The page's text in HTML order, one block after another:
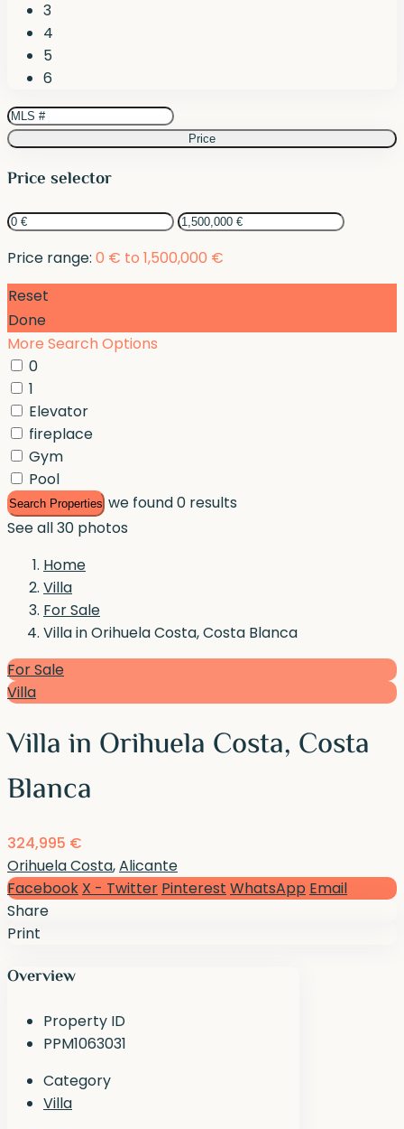
3
4
5
6
Price
Price selector
Price range: 0 € to 1,500,000 €
Reset
Done
More Search Options
0
1
Elevator
fireplace
Gym
Pool
Search Properties we found0 results
See all 30 photos
Home
Villa
For Sale
Villa in Orihuela Costa, Costa Blanca
For Sale
Villa
Villa in Orihuela Costa, Costa
Blanca
324,995 €
Orihuela Costa,Alicante
Facebook X - Twitter Pinterest WhatsApp Email
Share
Print
Overview
Property ID
PPM1063031
Category
Villa